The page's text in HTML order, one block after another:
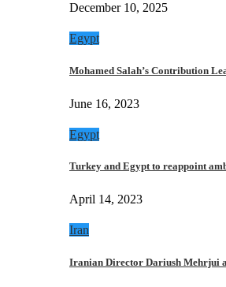
December 10, 2025
Egypt
Mohamed Salah’s Contribution
June 16, 2023
Egypt
Turkey and Egypt to reappoint
April 14, 2023
Iran
Iranian Director Dariush Mehrjui